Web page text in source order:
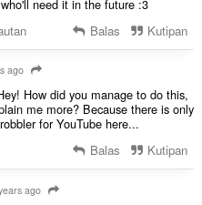
need it in the future :3
Balas Kutipan
ago
How did you manage to do this,
me more? Because there is only
for YouTube here...
Balas Kutipan
ago